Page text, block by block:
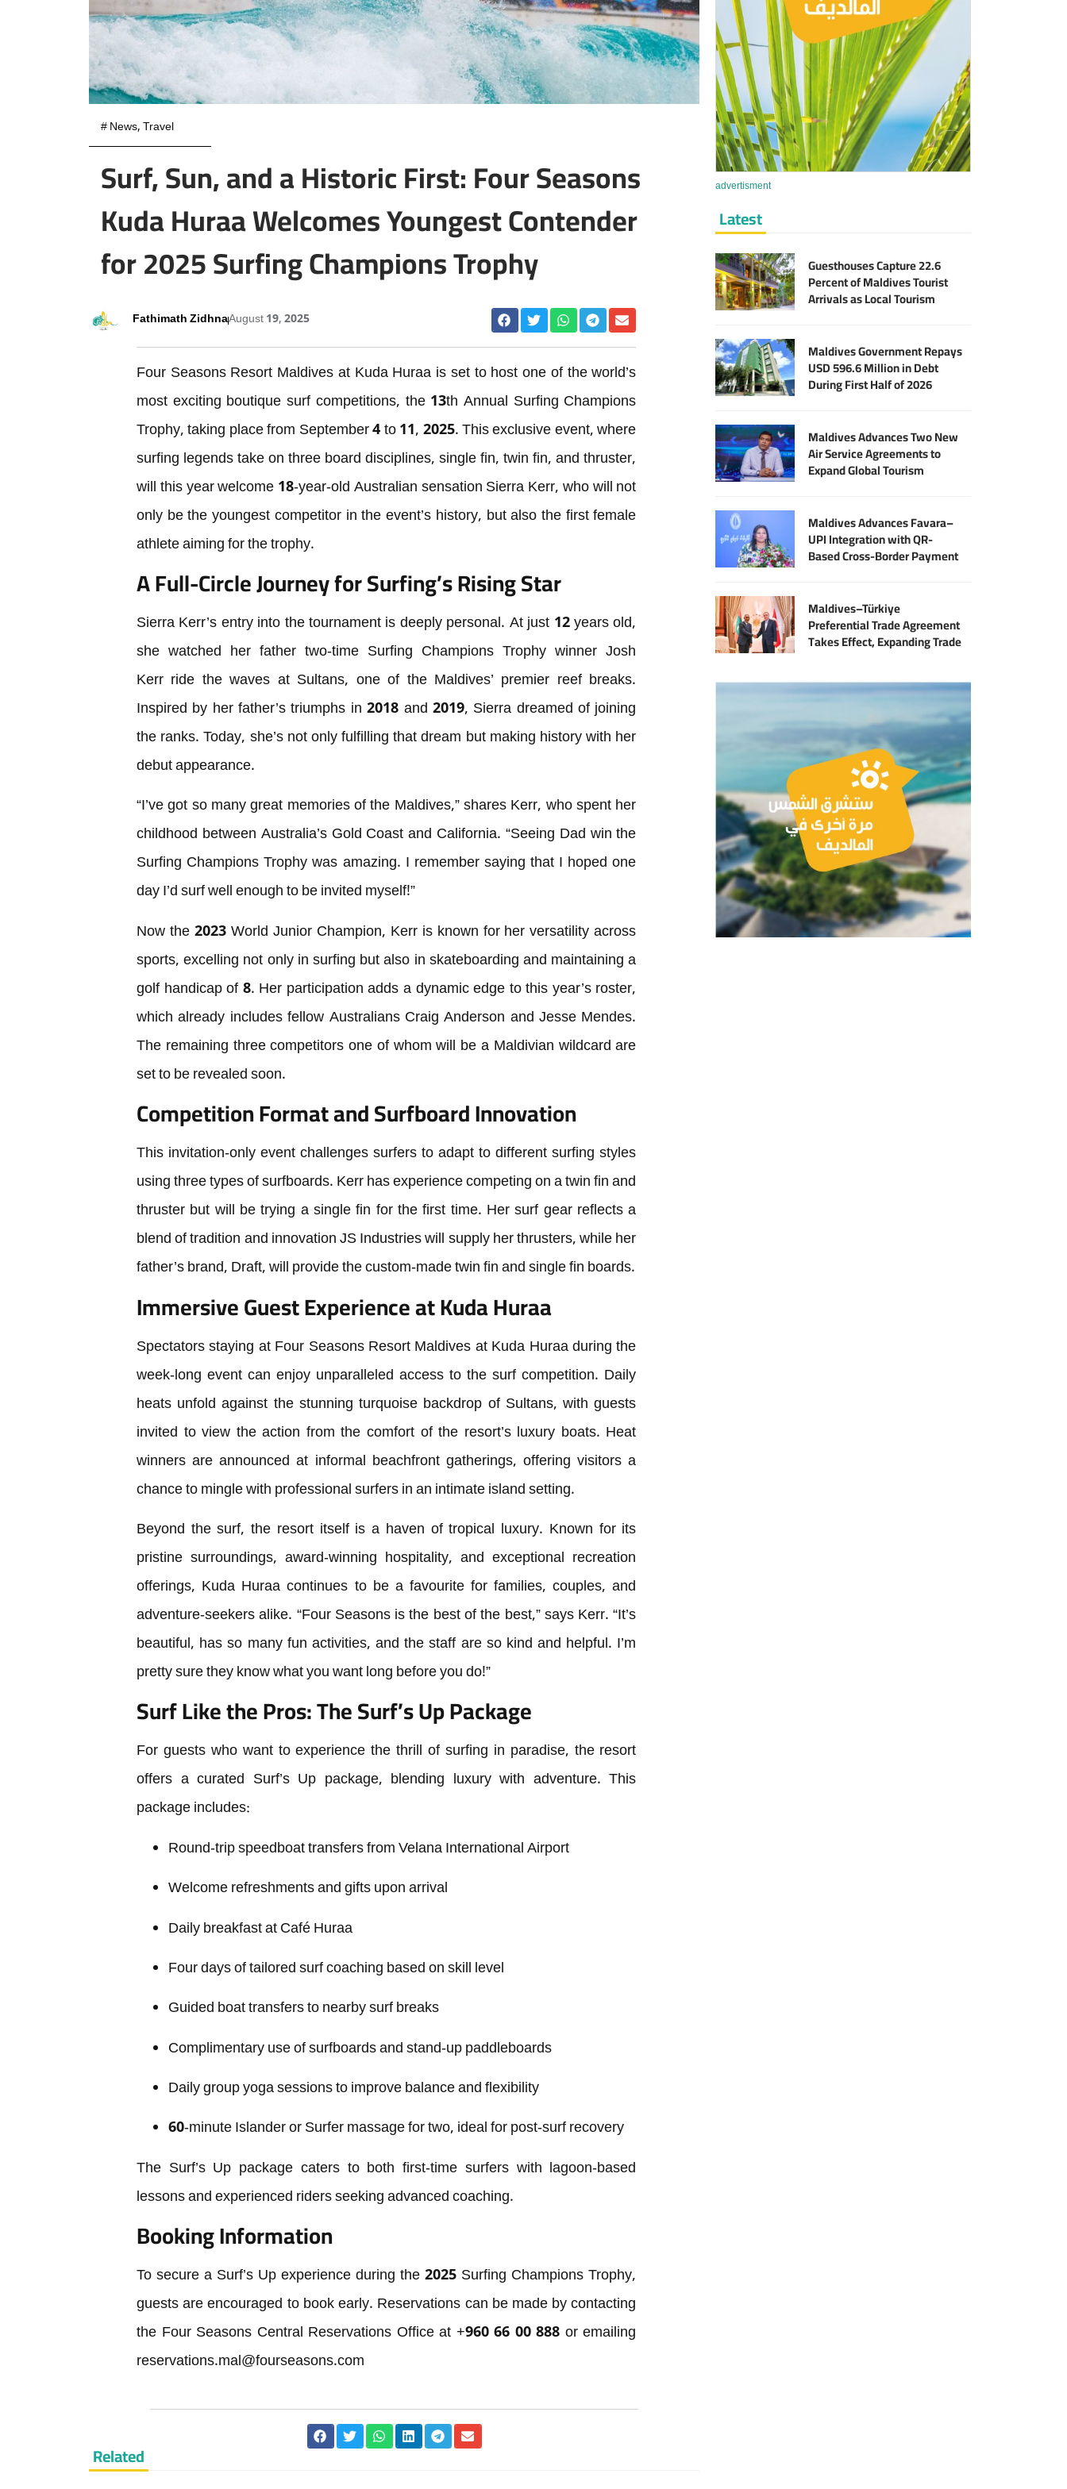
#News,Travel
Surf, Sun, and a Historic First: Four Seasons
Kuda Huraa Welcomes Youngest Contender
for 2025 Surfing Champions Trophy
Fathimath ZidhnaAugust 19, 2025
Four Seasons Resort Maldives at Kuda Huraa is set to host one of the world’s
most exciting boutique surf competitions, the 13th Annual Surfing Champions
Trophy, taking place from September 4 to 11, 2025. This exclusive event, where
surfing legends take on three board disciplines, single fin, twin fin, and thruster,
will this year welcome 18-year-old Australian sensation Sierra Kerr, who will not
only be the youngest competitor in the event’s history, but also the first female
athlete aiming for the trophy.
A Full-Circle Journey for Surfing’s Rising Star
Sierra Kerr’s entry into the tournament is deeply personal. At just 12 years old,
she watched her father two-time Surfing Champions Trophy winner Josh
Kerr ride the waves at Sultans, one of the Maldives’ premier reef breaks.
Inspired by her father’s triumphs in 2018 and 2019, Sierra dreamed of joining
the ranks. Today, she’s not only fulfilling that dream but making history with her
debut appearance.
“I’ve got so many great memories of the Maldives,” shares Kerr, who spent her
childhood between Australia’s Gold Coast and California. “Seeing Dad win the
Surfing Champions Trophy was amazing. I remember saying that I hoped one
day I’d surf well enough to be invited myself!”
Now the 2023 World Junior Champion, Kerr is known for her versatility across
sports, excelling not only in surfing but also in skateboarding and maintaining a
golf handicap of 8. Her participation adds a dynamic edge to this year’s roster,
which already includes fellow Australians Craig Anderson and Jesse Mendes.
The remaining three competitors one of whom will be a Maldivian wildcard are
set to be revealed soon.
Competition Format and Surfboard Innovation
This invitation-only event challenges surfers to adapt to different surfing styles
using three types of surfboards. Kerr has experience competing on a twin fin and
thruster but will be trying a single fin for the first time. Her surf gear reflects a
blend of tradition and innovation JS Industries will supply her thrusters, while her
father’s brand, Draft, will provide the custom-made twin fin and single fin boards.
Immersive Guest Experience at Kuda Huraa
Spectators staying at Four Seasons Resort Maldives at Kuda Huraa during the
week-long event can enjoy unparalleled access to the surf competition. Daily
heats unfold against the stunning turquoise backdrop of Sultans, with guests
invited to view the action from the comfort of the resort’s luxury boats. Heat
winners are announced at informal beachfront gatherings, offering visitors a
chance to mingle with professional surfers in an intimate island setting.
Beyond the surf, the resort itself is a haven of tropical luxury. Known for its
pristine surroundings, award-winning hospitality, and exceptional recreation
offerings, Kuda Huraa continues to be a favourite for families, couples, and
adventure-seekers alike. “Four Seasons is the best of the best,” says Kerr. “It’s
beautiful, has so many fun activities, and the staff are so kind and helpful. I’m
pretty sure they know what you want long before you do!”
Surf Like the Pros: The Surf’s Up Package
For guests who want to experience the thrill of surfing in paradise, the resort
offers a curated Surf’s Up package, blending luxury with adventure. This
package includes:
Round-trip speedboat transfers from Velana International Airport
Welcome refreshments and gifts upon arrival
Daily breakfast at Café Huraa
Four days of tailored surf coaching based on skill level
Guided boat transfers to nearby surf breaks
Complimentary use of surfboards and stand-up paddleboards
Daily group yoga sessions to improve balance and flexibility
60-minute Islander or Surfer massage for two, ideal for post-surf recovery
The Surf’s Up package caters to both first-time surfers with lagoon-based
lessons and experienced riders seeking advanced coaching.
Booking Information
To secure a Surf’s Up experience during the 2025 Surfing Champions Trophy,
guests are encouraged to book early. Reservations can be made by contacting
the Four Seasons Central Reservations Office at +960 66 00 888 or emailing
reservations.mal@fourseasons.com
Related
advertisment
Latest
Guesthouses Capture 22.6
Percent of Maldives Tourist
Arrivals as Local Tourism
Maldives Government Repays
USD 596.6 Million in Debt
During First Half of 2026
Maldives Advances Two New
Air Service Agreements to
Expand Global Tourism
Maldives Advances Favara–
UPI Integration with QR-
Based Cross-Border Payment
Maldives–Türkiye
Preferential Trade Agreement
Takes Effect, Expanding Trade